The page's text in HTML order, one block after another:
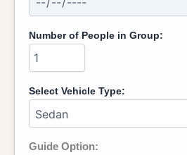
Number of People in Group:
Select Vehicle Type:
Guide Option: